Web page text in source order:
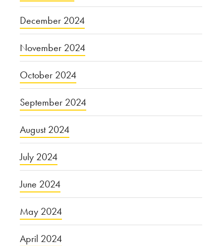
December 2024
November 2024
October 2024
September 2024
August 2024
July 2024
June 2024
May 2024
April 2024